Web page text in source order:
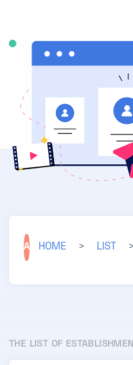
A HOME > LIST >
THE LIST OF